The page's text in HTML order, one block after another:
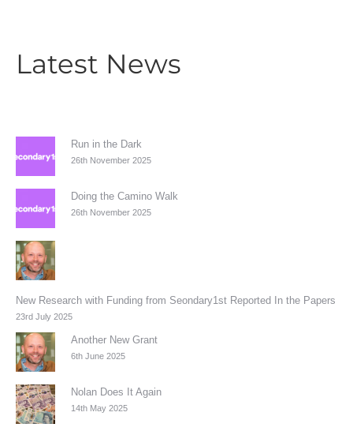
Latest News
Run in the Dark
26th November 2025
Doing the Camino Walk
26th November 2025
New Research with Funding from Seondary1st Reported In the Papers
23rd July 2025
Another New Grant
6th June 2025
Nolan Does It Again
14th May 2025